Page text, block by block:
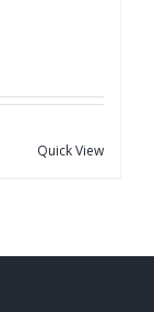
Quick View